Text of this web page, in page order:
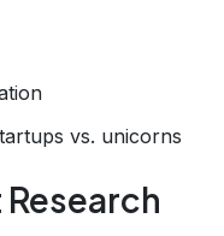
vs. unicorns